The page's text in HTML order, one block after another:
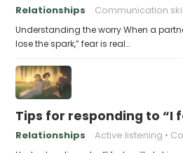
Relationships Communication
Understanding the worry When a
lose the spark,” fear is real…
Tips for responding to “I
Relationships Active listening